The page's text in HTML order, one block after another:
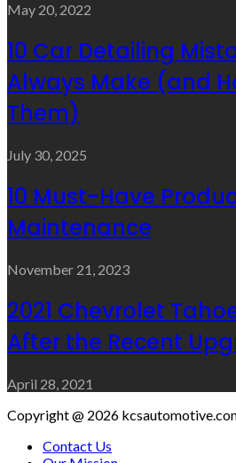
May 20, 2022
10 Car Detailing
Always Make (and
Them)
July 30, 2025
10 Must-Have
Maintenance
November 21, 2023
2021 Chevrolet
After the Recent
April 28, 2021
Copyright @ 2026
Contact Us